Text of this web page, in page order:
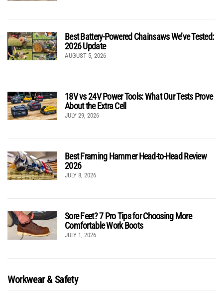
Best Battery-Powered Chainsaws We’ve Tested:
2026 Update
AUGUST 5, 2026
18V vs 24V Power Tools: What Our Tests Prove
About the Extra Cell
JULY 29, 2026
Best Framing Hammer Head-to-Head Review
2026
JULY 8, 2026
Sore Feet? 7 Pro Tips for Choosing More
Comfortable Work Boots
JULY 1, 2026
Workwear & Safety